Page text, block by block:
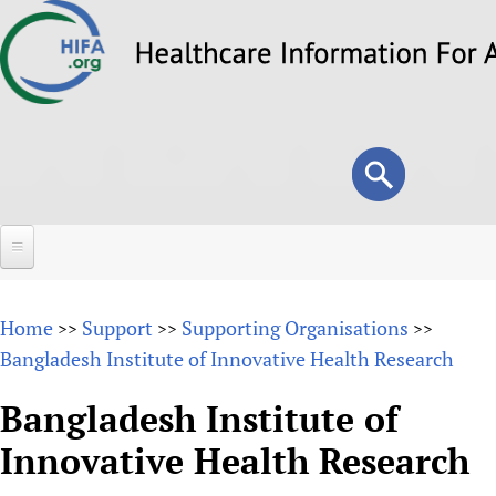
to
Search
form
Search
About
Why HIFA is needed
Vision and Strategy
HIFA (Healthcare Information For All)
Projects
Home >> Support >> Supporting Organisations >>
Bangladesh Institute of Innovative Health Research
Bangladesh Institute of
Innovative Health Research